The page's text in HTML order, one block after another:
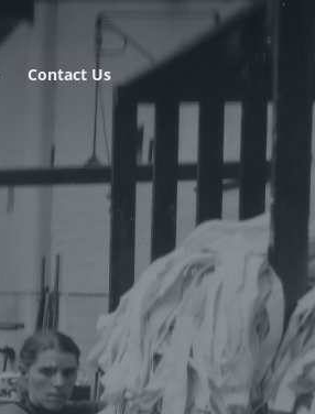
Contact Us